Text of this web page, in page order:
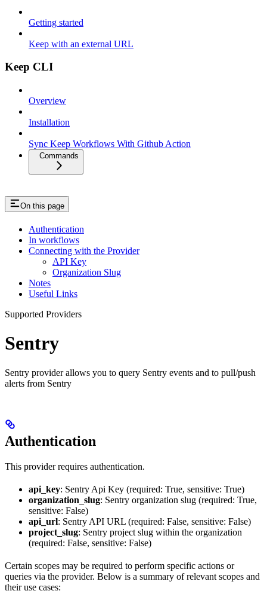
Getting started
Keep with an external URL
Keep CLI
Overview
Installation
Sync Keep Workflows With Github Action
Commands
On this page
Authentication
In workflows
Connecting with the Provider
API Key
Organization Slug
Notes
Useful Links
Supported Providers
Sentry
Sentry provider allows you to query Sentry events and to pull/push
alerts from Sentry
Authentication
This provider requires authentication.
api_key: Sentry Api Key (required: True, sensitive: True)
organization_slug: Sentry organization slug (required: True,
sensitive: False)
api_url: Sentry API URL (required: False, sensitive: False)
project_slug: Sentry project slug within the organization
(required: False, sensitive: False)
Certain scopes may be required to perform specific actions or
queries via the provider. Below is a summary of relevant scopes and
their use cases: